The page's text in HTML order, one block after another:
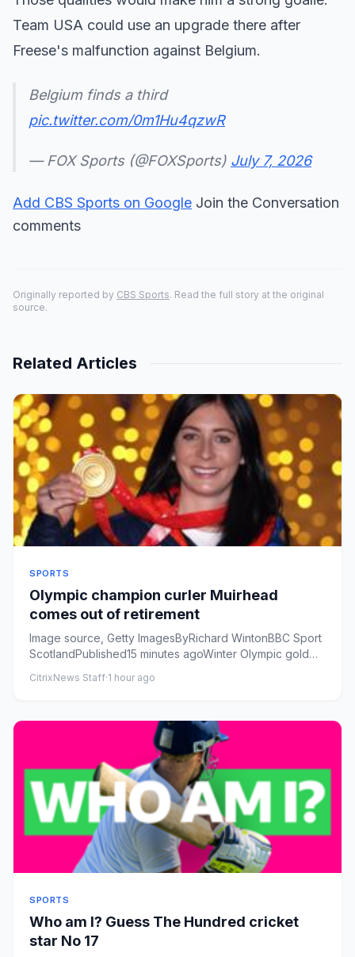
Team USA could use an upgrade there after
Freese's malfunction against Belgium.
Belgium finds a third
pic.twitter.com/0m1Hu4qzwR
— FOX Sports (@FOXSports) July 7, 2026
Add CBS Sports on Google Join the Conversation
comments
Originally reported by CBS Sports. Read the full story at the original
source.
Related Articles
SPORTS
Olympic champion curler Muirhead
comes out of retirement
Image source, Getty ImagesByRichard WintonBBC Sport
ScotlandPublished15 minutes agoWinter Olympic gold
CitrixNews Staff·1 hour ago
SPORTS
Who am I? Guess The Hundred cricket
star No 17